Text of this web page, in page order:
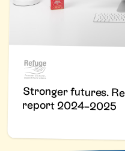
Stronger futures.
report 2024–2025